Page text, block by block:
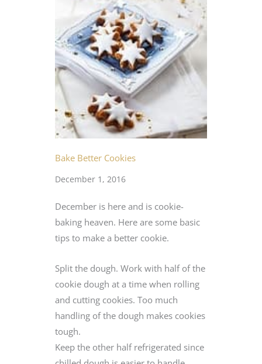
Bake Better Cookies
December 1, 2016
December is here and is cookie-
baking heaven. Here are some basic
tips to make a better cookie.
Split the dough. Work with half of the
cookie dough at a time when rolling
and cutting cookies. Too much
handling of the dough makes cookies
tough.
Keep the other half refrigerated since